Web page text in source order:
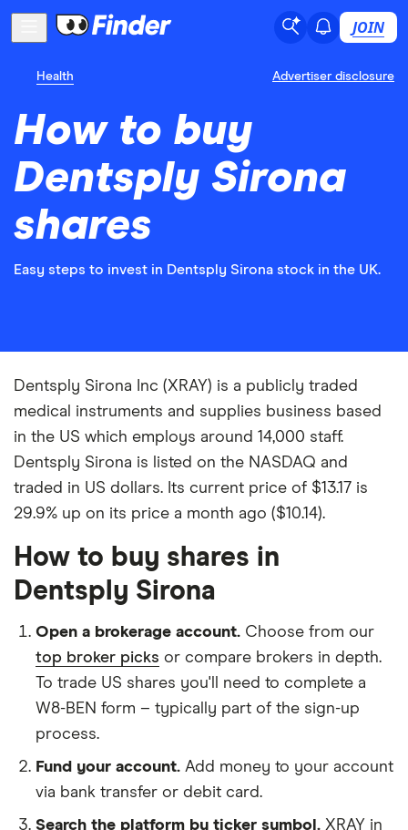
JOIN
Health Advertiser disclosure
How to buy
Dentsply Sirona
shares
Easy steps to invest in Dentsply Sirona stock in the UK.
Dentsply Sirona Inc (XRAY) is a publicly traded
medical instruments and supplies business based
in the US which employs around 14,000 staff.
Dentsply Sirona is listed on the NASDAQ and
traded in US dollars. Its current price of $13.17 is
29.9% up on its price a month ago ($10.14).
How to buy shares in
Dentsply Sirona
Open a brokerage account. Choose from our
top broker picks or compare brokers in depth.
To trade US shares you'll need to complete a
W8-BEN form – typically part of the sign-up
process.
Fund your account. Add money to your account
via bank transfer or debit card.
Search the platform by ticker symbol. XRAY in